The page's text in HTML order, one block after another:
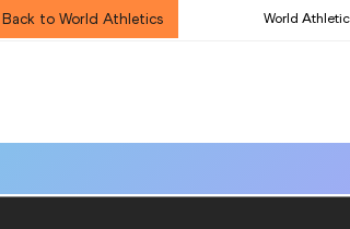
Back to World Athletics World
World